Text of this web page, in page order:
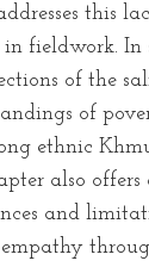
this
fieldwork. In
of the
of
ethnic
also
and